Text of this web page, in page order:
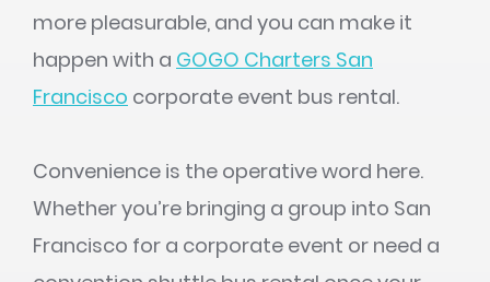
more pleasurable, and you can make it
happen with a GOGO Charters San
Francisco corporate event bus rental.
Convenience is the operative word here.
Whether you’re bringing a group into San
Francisco for a corporate event or need a